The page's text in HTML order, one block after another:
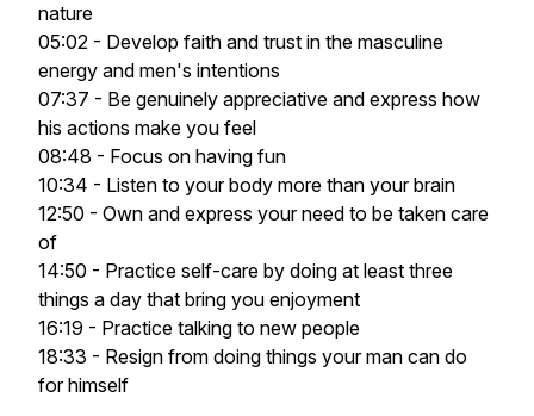
nature
05:02 - Develop faith and trust in the masculine
energy and men's intentions
07:37 - Be genuinely appreciative and express how
his actions make you feel
08:48 - Focus on having fun
10:34 - Listen to your body more than your brain
12:50 - Own and express your need to be taken care
of
14:50 - Practice self-care by doing at least three
things a day that bring you enjoyment
16:19 - Practice talking to new people
18:33 - Resign from doing things your man can do
for himself